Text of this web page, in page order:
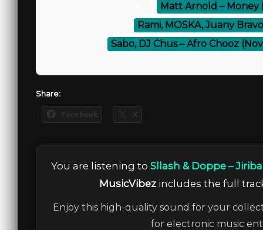
Matt Arnold – Money
Rami, MOSKA, Juany
Sabo, DJ Chus – Afro Chooz
Share:
Facebook X
You are listening to Sllash & Doppe –
MusicVibezincludes the full
Enjoy this high-quality sound for your
for electronic music